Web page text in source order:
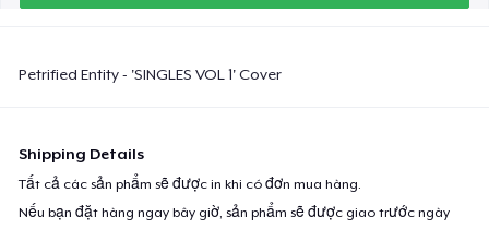
Petrified Entity - 'SINGLES VOL 1' Cover
Shipping Details
Tất cả các sản phẩm sẽ được in khi có đơn mua hàng.
Nếu bạn đặt hàng ngay bây giờ, sản phẩm sẽ được giao trước ngày